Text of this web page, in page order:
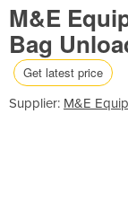
M&E
Bag
Get latest price
Supplier: M&E